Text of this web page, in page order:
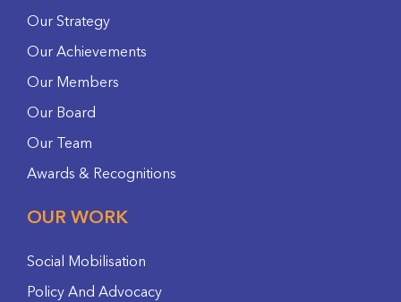
Our Strategy
Our Achievements
Our Members
Our Board
Our Team
Awards & Recognitions
OUR WORK
Social Mobilisation
Policy And Advocacy